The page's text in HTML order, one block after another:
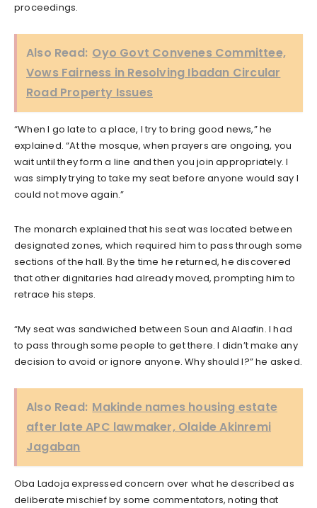
proceedings.
Also Read: Oyo Govt Convenes Committee,
Vows Fairness in Resolving Ibadan Circular
Road Property Issues
“When I go late to a place, I try to bring good news,” he
explained. “At the mosque, when prayers are ongoing, you
wait until they form a line and then you join appropriately. I
was simply trying to take my seat before anyone would say I
could not move again.”
The monarch explained that his seat was located between
designated zones, which required him to pass through some
sections of the hall. By the time he returned, he discovered
that other dignitaries had already moved, prompting him to
retrace his steps.
“My seat was sandwiched between Soun and Alaafin. I had
to pass through some people to get there. I didn’t make any
decision to avoid or ignore anyone. Why should I?” he asked.
Also Read: Makinde names housing estate
after late APC lawmaker, Olaide Akinremi
Jagaban
Oba Ladoja expressed concern over what he described as
deliberate mischief by some commentators, noting that